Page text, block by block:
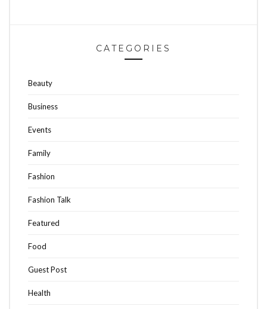
CATEGORIES
Beauty
Business
Events
Family
Fashion
Fashion Talk
Featured
Food
Guest Post
Health